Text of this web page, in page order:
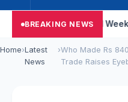
BREAKING NEWS
Strong Second Week
Home›Latest
News
›Who Made Rs
Trade Raises